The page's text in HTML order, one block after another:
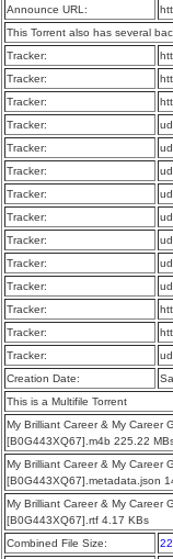
Announce URL:
This Torrent also has several
Tracker:
Tracker:
Tracker:
Tracker:
Tracker:
Tracker:
Tracker:
Tracker:
Tracker:
Tracker:
Tracker:
Tracker:
Tracker:
Tracker:
Creation Date:
This is a Multifile Torrent
My Brilliant Career & My Career
[B0G443XQ67].m4b 225.22
My Brilliant Career & My Career
[B0G443XQ67].metadata.json
My Brilliant Career & My Career
[B0G443XQ67].rtf 4.17 KBs
Combined File Size: